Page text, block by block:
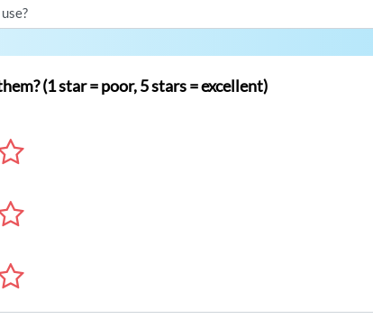
(1 star = poor, 5 stars = excellent)